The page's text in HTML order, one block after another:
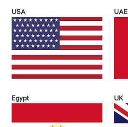
USA UAE
Egypt UK